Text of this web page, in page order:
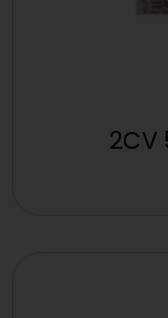
2CV